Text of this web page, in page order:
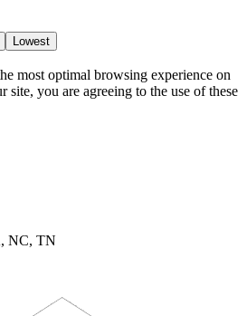
Lowest
most optimal browsing experience on
you are agreeing to the use of these
NC, TN